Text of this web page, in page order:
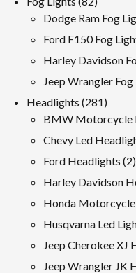
products
Dodge Ram Fog
Ford F150 Fog
Harley Davidson
Jeep Wrangler
Headlights 281281
BMW Motorcycle
Chevy Led
Ford Headlights 22
Harley Davidson
Honda
Husqvarna Led
Jeep Cherokee XJ
Jeep Wrangler JK